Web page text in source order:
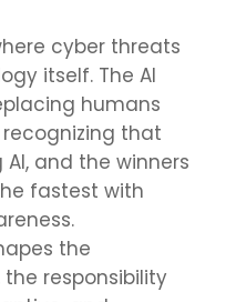
cyber threats
itself. The AI
humans
that
and the winners
fastest with
the
responsibility